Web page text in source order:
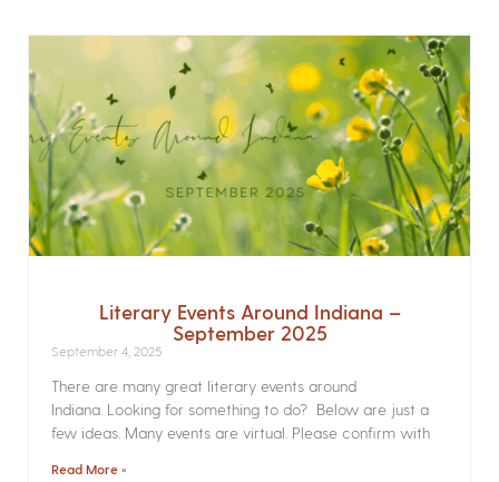
Literary Events Around Indiana –
September 2025
September 4, 2025
There are many great literary events around
Indiana. Looking for something to do? Below are just a
few ideas. Many events are virtual. Please confirm with
Read More »